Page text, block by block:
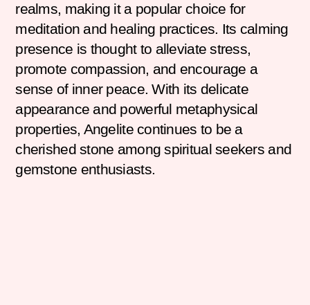
realms, making it a popular choice for
meditation and healing practices. Its calming
presence is thought to alleviate stress,
promote compassion, and encourage a
sense of inner peace. With its delicate
appearance and powerful metaphysical
properties, Angelite continues to be a
cherished stone among spiritual seekers and
gemstone enthusiasts.